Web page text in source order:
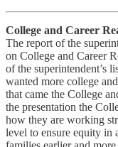
College and Career
The report of the
on College and Career
of the superintendent’s
wanted more college
that came the College
the presentation the
how they are working
level to ensure equity in